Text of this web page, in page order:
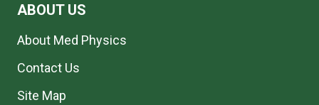
ABOUT US
About Med Physics
Contact Us
Site Map